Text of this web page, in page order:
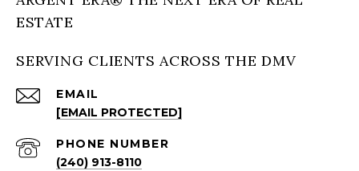
ESTATE
SERVING CLIENTS ACROSS THE DMV
EMAIL
[EMAIL PROTECTED]
PHONE NUMBER
(240) 913-8110